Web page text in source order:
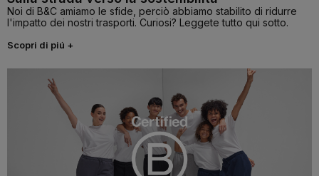
Noi di B&C amiamo le sfide, perciò abbiamo stabilito di ridurre
l'impatto dei nostri trasporti. Curiosi? Leggete tutto qui sotto.
Scopri di piú +